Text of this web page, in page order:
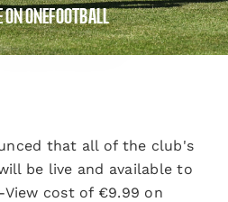
ONEFOOTBALL
that all of the club's
be live and available to
cost of €9.99 on